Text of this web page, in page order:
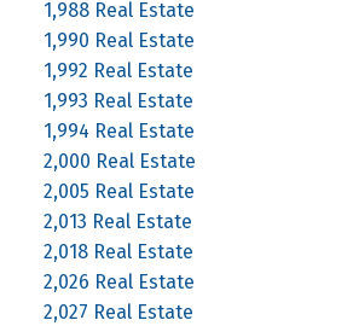
1,988 Real Estate
1,990 Real Estate
1,992 Real Estate
1,993 Real Estate
1,994 Real Estate
2,000 Real Estate
2,005 Real Estate
2,013 Real Estate
2,018 Real Estate
2,026 Real Estate
2,027 Real Estate